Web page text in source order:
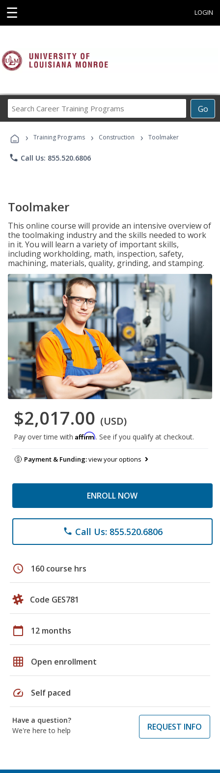
☰ LOGIN
Go
Career
Programs
› Training Programs › Construction › Toolmaker
phone Call Us: 855.520.6806
Toolmaker
This online course will provide an intensive overview of
the toolmaking industry and the skills needed to work
in it. You will learn a variety of important skills,
including workholding, math, inspection, safety,
machining, materials, quality, grinding, and stamping.
$2,017.00 (USD)
Pay over time with Affirm. See if you qualify at checkout.
Payment & Funding:view your options
ENROLL NOW
phone Call Us: 855.520.6806
schedule 160 course hrs
Code GES781
calendar_today 12 months
grid_on Open enrollment
speed Self paced
Have a question?
We're here to help
REQUEST INFO